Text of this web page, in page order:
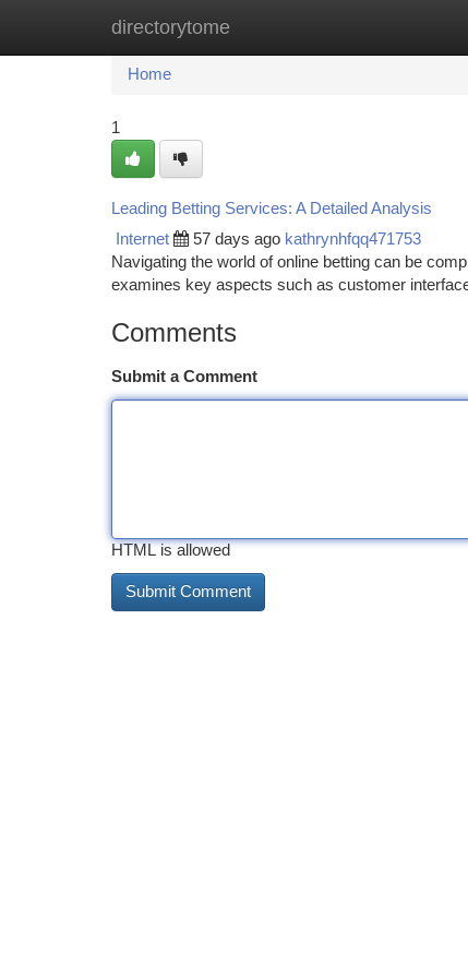
directorytome
Home New Site Listings
Home
1
Leading Betting Services: A Detailed Analysis
Internet 57 days ago kathrynhfqq471753
Navigating the world of online betting can be
examines key aspects such as customer
Comments
Submit a Comment
HTML is allowed